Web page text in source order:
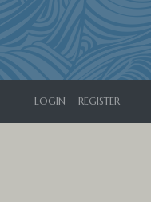
LOGIN REGISTER